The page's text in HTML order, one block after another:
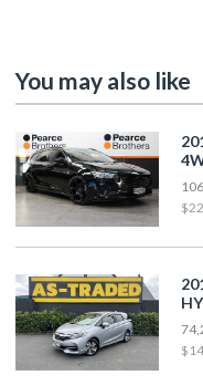
You may also like